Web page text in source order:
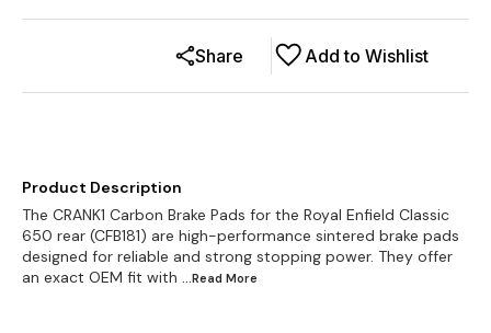
Add to Wishlist
Share
Product Description
The CRANK1 Carbon Brake Pads for the Royal Enfield Classic
650 rear (CFB181) are high-performance sintered brake pads
designed for reliable and strong stopping power. They offer
an exact OEM fit with
...Read More